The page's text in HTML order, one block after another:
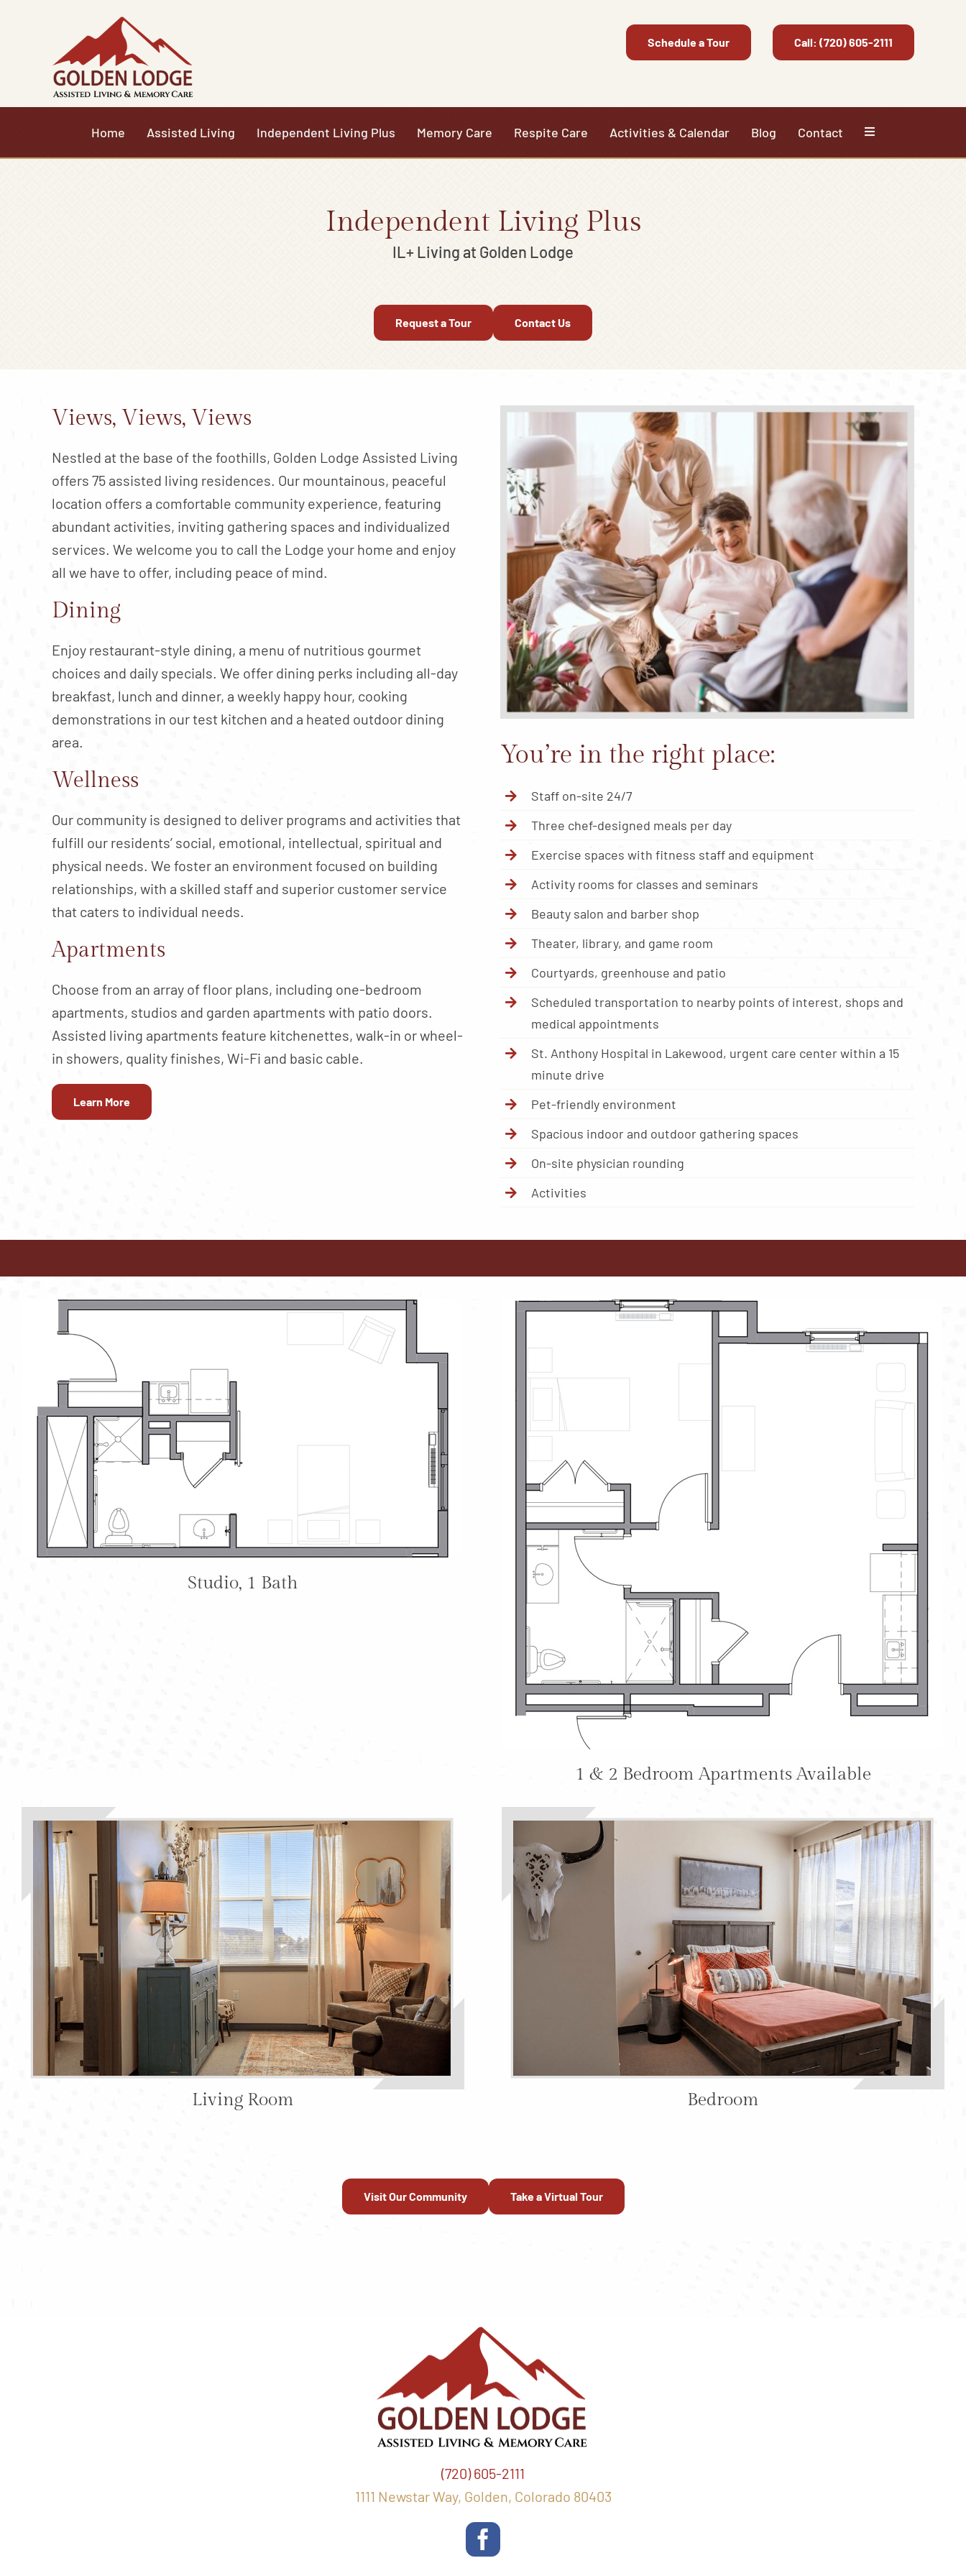
Schedule a Tour Call: (720) 605-2111
Home Assisted Living Independent Living Plus Memory Care Respite Care Activities & Calendar Blog Contact
Independent Living Plus
IL+ Living at Golden Lodge
Request a Tour Contact Us
Views, Views, Views
Nestled at the base of the foothills, Golden Lodge Assisted Living
offers 75 assisted living residences. Our mountainous, peaceful
location offers a comfortable community experience, featuring
abundant activities, inviting gathering spaces and individualized
services. We welcome you to call the Lodge your home and enjoy
all we have to offer, including peace of mind.
Dining
Enjoy restaurant-style dining, a menu of nutritious gourmet
choices and daily specials. We offer dining perks including all-day
breakfast, lunch and dinner, a weekly happy hour, cooking
demonstrations in our test kitchen and a heated outdoor dining
area.
Wellness
Our community is designed to deliver programs and activities that
fulfill our residents’ social, emotional, intellectual, spiritual and
physical needs. We foster an environment focused on building
relationships, with a skilled staff and superior customer service
that caters to individual needs.
Apartments
Choose from an array of floor plans, including one-bedroom
apartments, studios and garden apartments with patio doors.
Assisted living apartments feature kitchenettes, walk-in or wheel-
in showers, quality finishes, Wi-Fi and basic cable.
Learn More
You’re in the right place:
Staff on-site 24/7
Three chef-designed meals per day
Exercise spaces with fitness staff and equipment
Activity rooms for classes and seminars
Beauty salon and barber shop
Theater, library, and game room
Courtyards, greenhouse and patio
Scheduled transportation to nearby points of interest, shops and
medical appointments
St. Anthony Hospital in Lakewood, urgent care center within a 15
minute drive
Pet-friendly environment
Spacious indoor and outdoor gathering spaces
On-site physician rounding
Activities
Studio, 1 Bath
1 & 2 Bedroom Apartments Available
Living Room Bedroom
Visit Our Community Take a Virtual Tour
(720) 605-2111
1111 Newstar Way, Golden, Colorado 80403